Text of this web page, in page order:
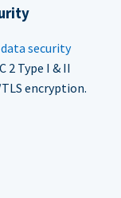
data security
2 Type I & II
encryption.